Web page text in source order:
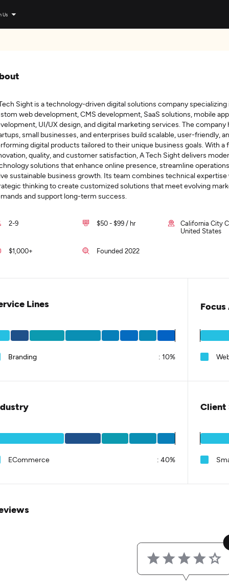
Us
Sight is a technology-driven digital solutions company specializing
web development, CMS development, SaaS solutions, mobile app
UI/UX design, and digital marketing services. The company
small businesses, and enterprises build scalable, user-friendly,
digital products tailored to their unique business goals. With a
quality, and customer satisfaction, A Tech Sight delivers
solutions that enhance online presence, streamline
sustainable business growth. Its team combines technical expertise
thinking to create customized solutions that meet evolving
and support long-term success.
2-9 $50 - $99 / hr
California City
United States
$1,000+ Founded 2022
Lines
Branding : 10%
Focus
ECommerce : 40%
Client